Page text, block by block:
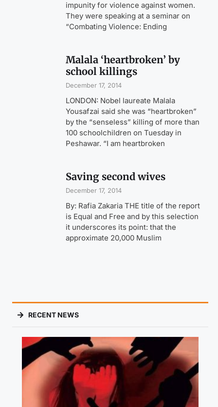
impunity for violence against women.
They were speaking at a seminar on
“Combating Violence: Ending
Malala ‘heartbroken’ by
school killings
December 17, 2014
LONDON: Nobel laureate Malala
Yousafzai said she was “heartbroken”
by the “senseless” killing of more than
100 schoolchildren on Tuesday in
Peshawar. “I am heartbroken
Saving second wives
December 17, 2014
By: Rafia Zakaria THE title of the report
is Equal and Free and by this selection
it underscores its point: that the
approximate 20,000 Muslim
RECENT NEWS